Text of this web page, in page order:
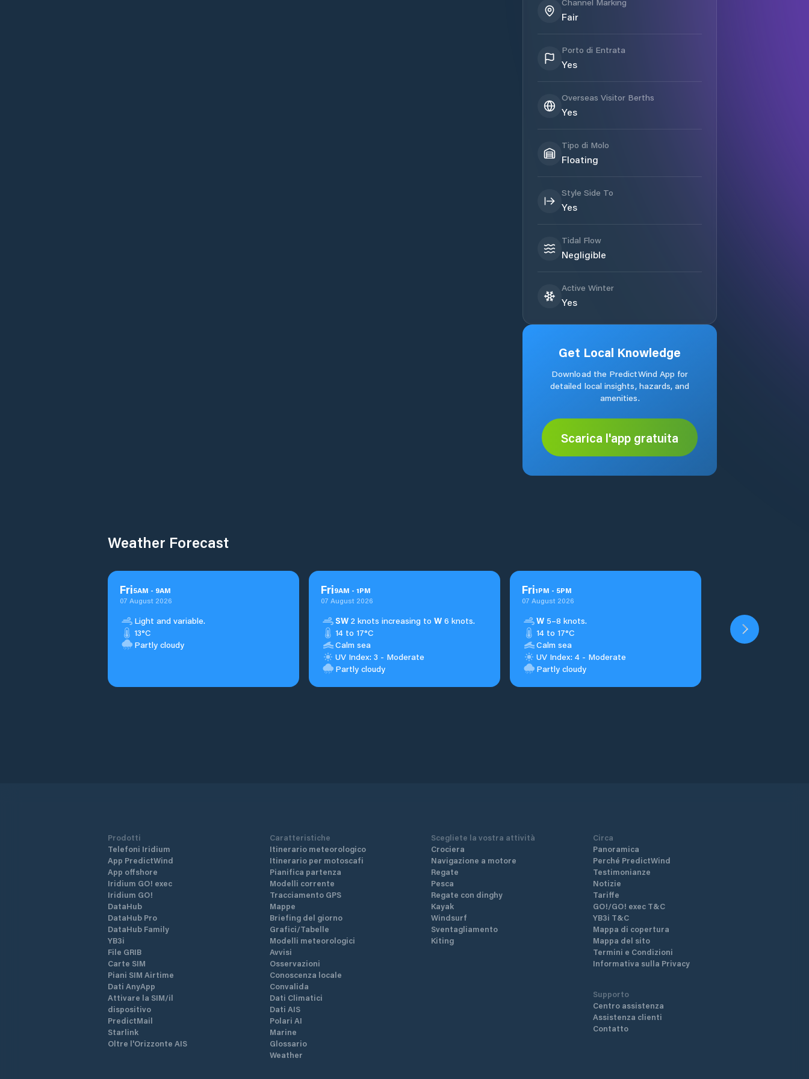
Fair
Porto di Entrata
Yes
Overseas Visitor Berths
Yes
Tipo di Molo
Floating
Style Side To
Yes
Tidal Flow
Negligible
Active Winter
Yes
Get Local Knowledge
Download the PredictWind App for
detailed local insights, hazards, and
amenities.
Scarica l'app gratuita
Weather Forecast
Fri5AM - 9AM
07 August 2026
Light and variable.
13°C
Partly cloudy
Fri9AM - 1PM
07 August 2026
SW 2 knots increasing to W 6 knots.
14 to 17°C
Calm sea
UV Index: 3 - Moderate
Partly cloudy
Fri1PM - 5PM
07 August 2026
W 5–8 knots.
14 to 17°C
Calm sea
UV Index: 4 - Moderate
Partly cloudy
Prodotti
Telefoni Iridium
App PredictWind
App offshore
Iridium GO! exec
Iridium GO!
DataHub
DataHub Pro
DataHub Family
YB3i
File GRIB
Carte SIM
Piani SIM Airtime
Dati AnyApp
Attivare la SIM/il
dispositivo
PredictMail
Starlink
Oltre l'Orizzonte AIS
Caratteristiche
Itinerario meteorologico
Itinerario per motoscafi
Pianifica partenza
Modelli corrente
Tracciamento GPS
Mappe
Briefing del giorno
Grafici/Tabelle
Modelli meteorologici
Avvisi
Osservazioni
Conoscenza locale
Convalida
Dati Climatici
Dati AIS
Polari AI
Marine
Glossario
Weather
Scegliete la vostra attività
Crociera
Navigazione a motore
Regate
Pesca
Regate con dinghy
Kayak
Windsurf
Sventagliamento
Kiting
Circa
Panoramica
Perché PredictWind
Testimonianze
Notizie
Tariffe
GO!/GO! exec T&C
YB3i T&C
Mappa di copertura
Mappa del sito
Termini e Condizioni
Informativa sulla Privacy
Supporto
Centro assistenza
Assistenza clienti
Contatto